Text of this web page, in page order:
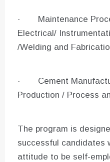
· Maintenance
Electrical/
/Welding and
· Cement
Production / Process
The program is
successful candidates
attitude to be self-